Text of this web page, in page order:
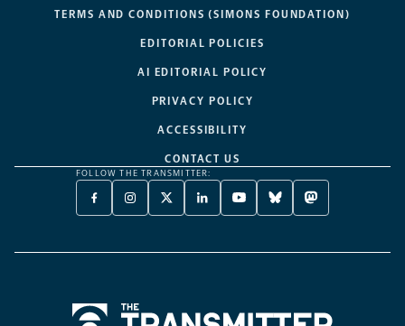
TERMS AND CONDITIONS (SIMONS FOUNDATION)
EDITORIAL POLICIES
AI EDITORIAL POLICY
PRIVACY POLICY
ACCESSIBILITY
CONTACT US
FOLLOW THE TRANSMITTER:
FACEBOOK
-
NEW
INSTAGRAM
-
NEW
X
TWITTER
A
LINKEDIN
-
NEW
YOUTUBE
-
NEW
BLUESKY
-
NEW
MASTODON
-
NEW